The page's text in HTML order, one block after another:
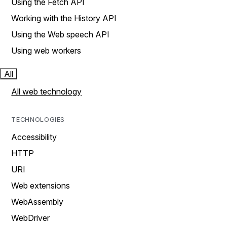
Working with the History API
Using the Web speech API
Using web workers
All
All web technology
TECHNOLOGIES
Accessibility
HTTP
URI
Web extensions
WebAssembly
WebDriver